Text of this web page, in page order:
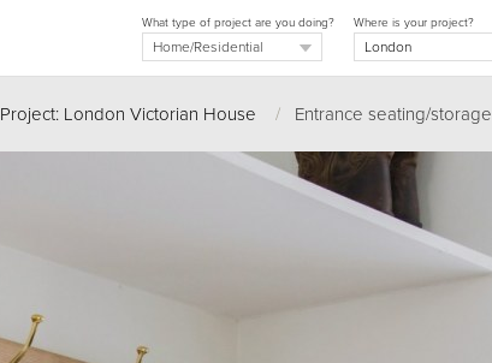
Where is your project?
What type of project are you doing?
Project: London Victorian House /Entrance seating/storage